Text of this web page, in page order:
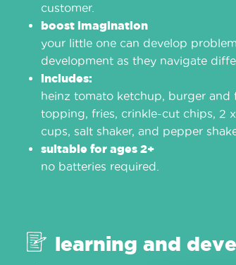
customer.
boost imagination
your little one can develop
development as they navigate
includes:
heinz tomato ketchup, burger
topping, fries, crinkle-cut chips, 2
cups, salt shaker, and pepper
suitable for ages 2+
no batteries required.
learning and